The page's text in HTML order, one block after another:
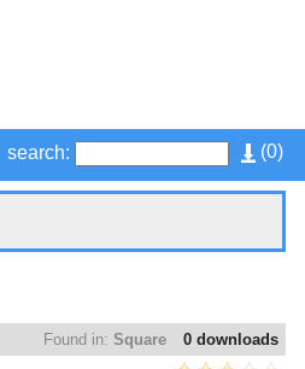
(0)
search:
0 downloads
Found in: Square